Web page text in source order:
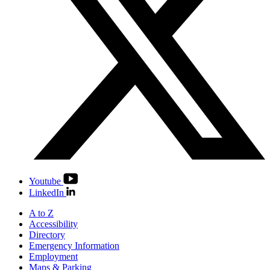
Youtube
LinkedIn
A to Z
Accessibility
Directory
Emergency Information
Employment
Maps & Parking